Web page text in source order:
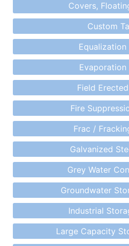
Covers,
Custom
Equalization
Evaporation
Field
Fire
Frac /
Galvanized
Grey Water
Groundwater
Industrial
Large Capacity